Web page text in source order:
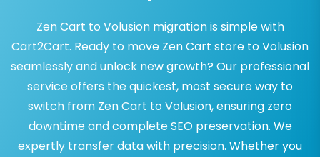
Zen Cart to Volusion migration is simple with
Cart2Cart. Ready to move Zen Cart store to Volusion
seamlessly and unlock new growth? Our professional
service offers the quickest, most secure way to
switch from Zen Cart to Volusion, ensuring zero
downtime and complete SEO preservation. We
expertly transfer data with precision. Whether you